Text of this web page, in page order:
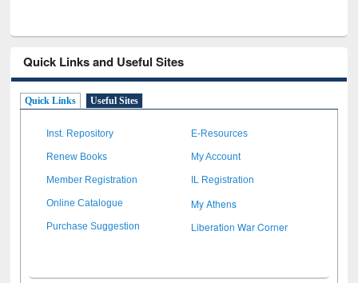
Quick Links and Useful Sites
Quick Links Useful Sites
Inst. Repository E-Resources
Renew Books My Account
Member Registration IL Registration
Online Catalogue My Athens
Purchase Suggestion Liberation War Corner